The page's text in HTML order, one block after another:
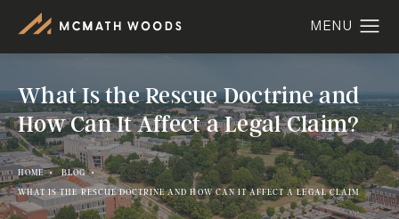
What Is the Rescue Doctrine and
How Can It Affect a Legal Claim?
HOME
BLOG
WHAT IS THE RESCUE DOCTRINE AND HOW CAN IT AFFECT A LEGAL CLAIM